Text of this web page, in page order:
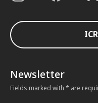
Newsletter
Fields marked with * are